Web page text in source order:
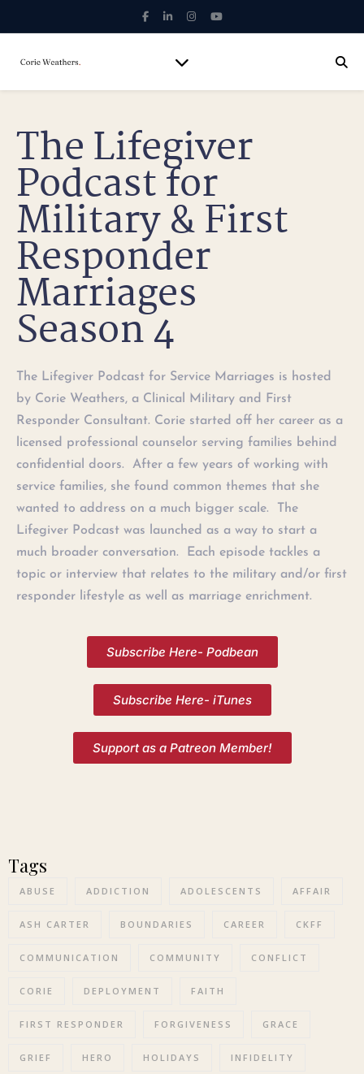
The Lifegiver
Podcast for
Military & First
Responder
Marriages
Season 4
The Lifegiver Podcast for Service Marriages is hosted
by Corie Weathers, a Clinical Military and First
Responder Consultant. Corie started off her career as a
licensed professional counselor serving families behind
confidential doors. After a few years of working with
service families, she found common themes that she
wanted to address on a much bigger scale. The
Lifegiver Podcast was launched as a way to start a
much broader conversation. Each episode tackles a
topic or interview that relates to the military and/or first
responder lifestyle as well as marriage enrichment.
Subscribe Here- Podbean
Subscribe Here- iTunes
Support as a Patreon Member!
Tags
ABUSE ADDICTION ADOLESCENTS AFFAIR
ASH CARTER BOUNDARIES CAREER CKFF
COMMUNICATION COMMUNITY CONFLICT
CORIE DEPLOYMENT FAITH
FIRST RESPONDER FORGIVENESS GRACE
GRIEF HERO HOLIDAYS INFIDELITY